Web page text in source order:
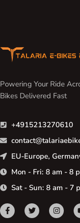
Powering Your Ride
Bikes Delivered Fast
+4915213270610
EU-Europe,
Mon - Fri: 8 am - 8
Sat - Sun: 8 am - 7